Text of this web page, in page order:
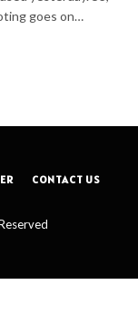
goes on…
CONTACT US